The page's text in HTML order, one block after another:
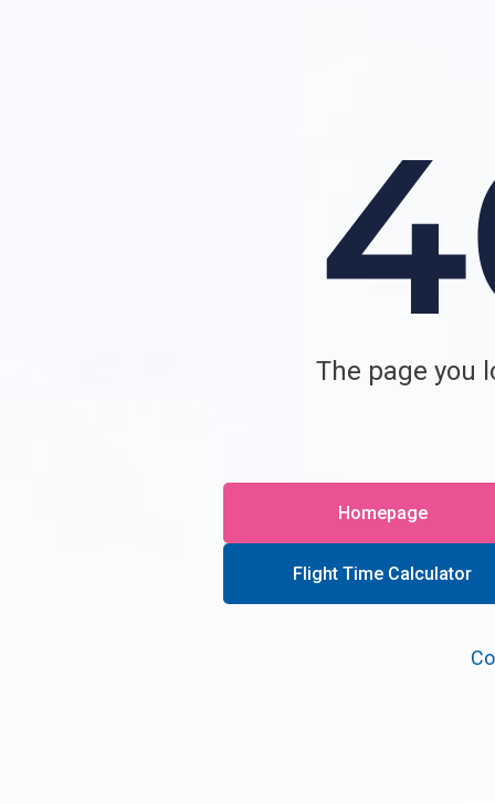
The page you
Homepage
Flight Time Calculator